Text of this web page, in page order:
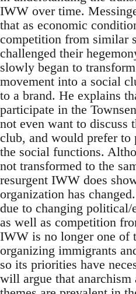
IWW over time.
that as economic
competition from similar
challenged their
slowly began to
movement into a social
to a brand. He explains
participate in the
not even want to discuss
club, and would prefer to
the social functions.
not transformed to the
resurgent IWW does
organization has
due to changing political/
as well as competition
IWW is no longer one of
organizing immigrants
so its priorities have
will argue that anarchism